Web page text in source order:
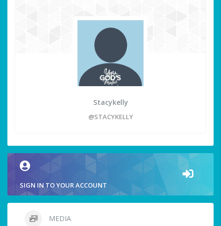
Stacykelly
@STACYKELLY
SIGN IN TO YOUR ACCOUNT
MEDIA